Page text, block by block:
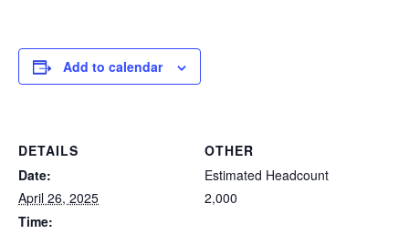
Add to calendar
DETAILS
Date:
April 26, 2025
Time:
OTHER
Estimated Headcount
2,000